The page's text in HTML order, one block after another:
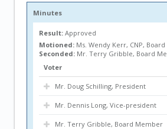
Minutes
Result: Approved
Motioned: Ms. Wendy Kerr, CNP,
Seconded: Mr. Terry Gribble, Board
Voter
Mr. Doug Schilling, President
Mr. Dennis Long, Vice-president
Mr. Terry Gribble, Board Member